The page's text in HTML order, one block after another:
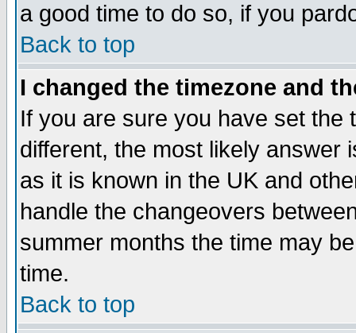
a good time to do so, if you
Back to top
I changed the timezone and
If you are sure you have set the
different, the most likely answer
as it is known in the UK and
handle the changeovers
summer months the time may
time.
Back to top